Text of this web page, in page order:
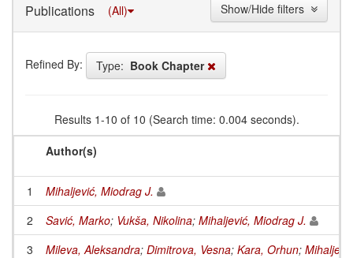
Publications (All)
Refined By: Type: Book Chapter
Results 1-10 of 10 (Search time: 0.004 seconds).
Author(s)
1
Mihaljević, Miodrag J.
2
Savić, Marko; Vukša, Nikolina; Mihaljević, Miodrag J.
3
Mileva, Aleksandra; Dimitrova, Vesna; Kara, Orhun;